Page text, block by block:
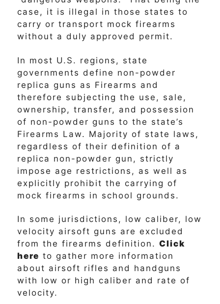
case, it is illegal in those states to
carry or transport mock firearms
without a duly approved permit.
In most U.S. regions, state
governments define non-powder
replica guns as Firearms and
therefore subjecting the use, sale,
ownership, transfer, and possession
of non-powder guns to the state’s
Firearms Law. Majority of state laws,
regardless of their definition of a
replica non-powder gun, strictly
impose age restrictions, as well as
explicitly prohibit the carrying of
mock firearms in school grounds.
In some jurisdictions, low caliber, low
velocity airsoft guns are excluded
from the firearms definition. Click
here to gather more information
about airsoft rifles and handguns
with low or high caliber and rate of
velocity.